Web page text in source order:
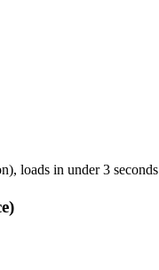
loads in under 3 seconds